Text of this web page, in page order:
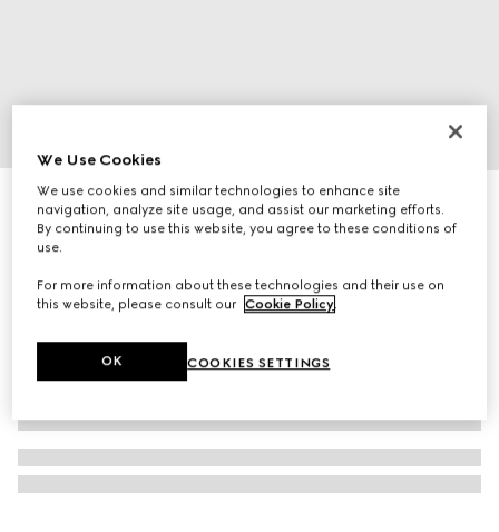
6
Low nose bridge fit sunglasses
R 7 320
Variation
We Use Cookies
We use cookies and similar technologies to enhance site
navigation, analyze site usage, and assist our marketing efforts.
By continuing to use this website, you agree to these conditions of
use.
For more information about these technologies and their use on
this website, please consult our Cookie Policy.
COOKIES SETTINGS
OK